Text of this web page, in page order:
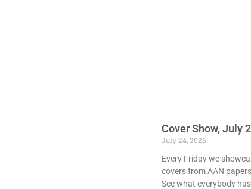
Cover Show, July
July 24, 2026
Every Friday we
covers from AAN
See what everybody